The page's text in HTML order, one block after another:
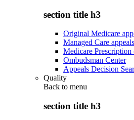
section title h3
Original Medicare
Managed Care
Medicare Prescription
Ombudsman Center
Appeals Decision
Quality
Back to menu
section title h3